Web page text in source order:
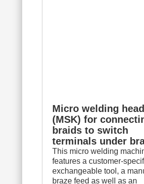
Micro welding head
(MSK) for
braids to switch
terminals under
This micro welding
features a customer-
exchangeable tool, a
braze feed as well as an